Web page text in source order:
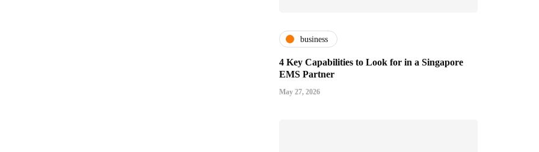
business
4 Key Capabilities to Look for in a Singapore
EMS Partner
May 27, 2026